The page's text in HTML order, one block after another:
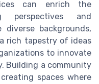
can enrich the
perspectives and
diverse backgrounds,
rich tapestry of ideas
to innovate
Building a community
spaces where